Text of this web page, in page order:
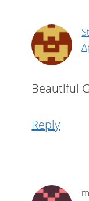
Beautiful
Reply